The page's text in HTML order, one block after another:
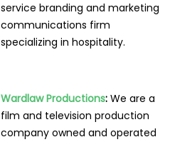
service branding and marketing
communications firm
specializing in hospitality.
Wardlaw Productions: We are a
film and television production
company owned and operated